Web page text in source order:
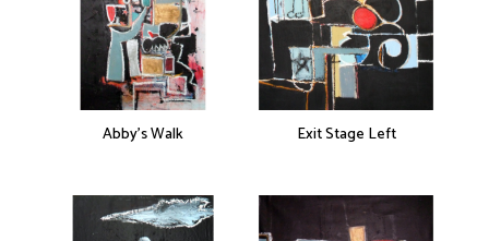
Abby’s Walk Exit Stage Left